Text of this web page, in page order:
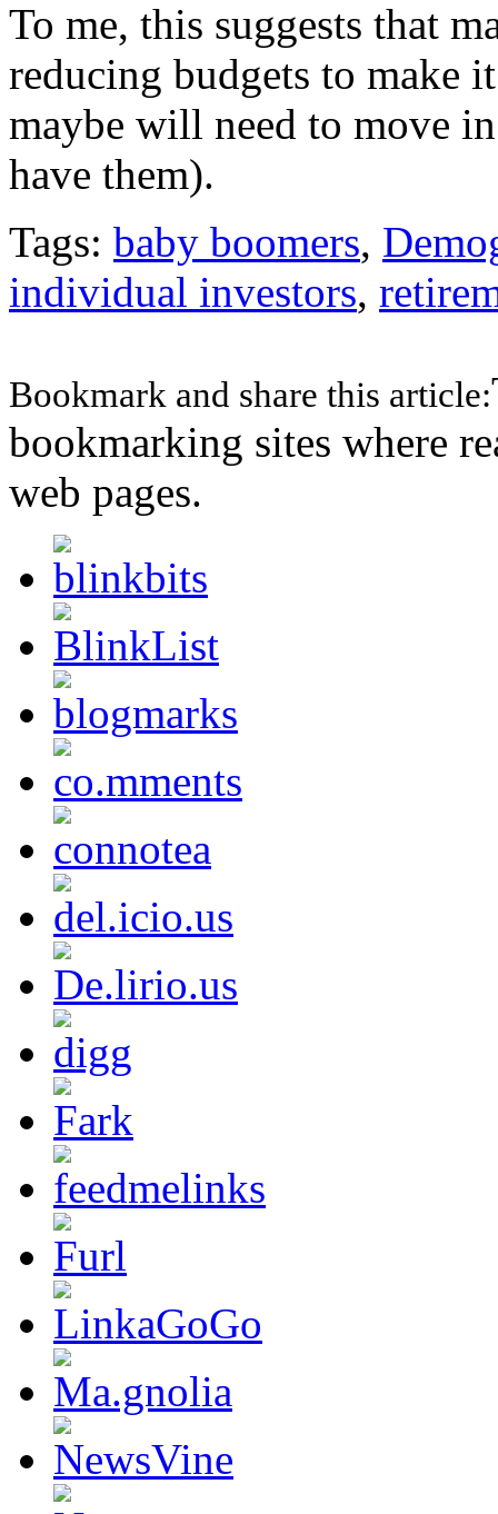
To me, this suggests that
reducing budgets to make
maybe will need to move
have them).
Tags: baby boomers,
individual investors,
Bookmark and share this article:
bookmarking sites where
web pages.